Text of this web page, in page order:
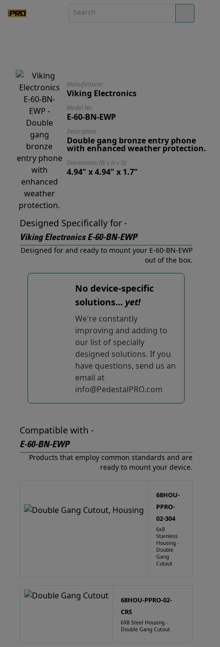
Manufacturer
Viking Electronics
Model No.
E-60-BN-EWP
Description
Double gang bronze entry phone
with enhanced weather protection.
Dimensions (W x H x D)
4.94" x 4.94" x 1.7"
Designed Specifically for -
Viking Electronics E-60-BN-EWP
Designed for and ready to mount your E-60-BN-EWP
out of the box.
No device-specific
solutions... yet!
We're constantly
improving and adding to
our list of specially
designed solutions. If you
have questions, send us an
email at
info@PedestalPRO.com
Compatible with -
E-60-BN-EWP
Products that employ common standards and are
ready to mount your device.
68HOU-
PPRO-
02-304
6x8
Stainless
Housing -
Double
Gang
Cutout
68HOU-PPRO-02-
CRS
6X8 Steel Housing -
Double Gang Cutout